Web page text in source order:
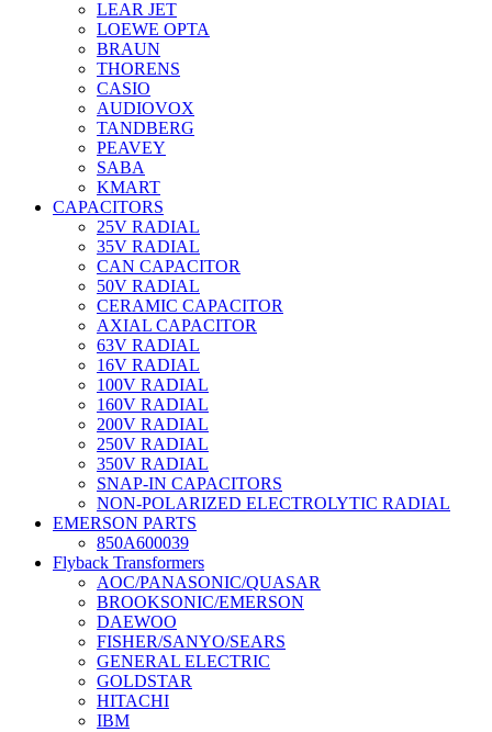
LEAR JET
LOEWE OPTA
BRAUN
THORENS
CASIO
AUDIOVOX
TANDBERG
PEAVEY
SABA
KMART
CAPACITORS
25V RADIAL
35V RADIAL
CAN CAPACITOR
50V RADIAL
CERAMIC CAPACITOR
AXIAL CAPACITOR
63V RADIAL
16V RADIAL
100V RADIAL
160V RADIAL
200V RADIAL
250V RADIAL
350V RADIAL
SNAP-IN CAPACITORS
NON-POLARIZED ELECTROLYTIC RADIAL
EMERSON PARTS
850A600039
Flyback Transformers
AOC/PANASONIC/QUASAR
BROOKSONIC/EMERSON
DAEWOO
FISHER/SANYO/SEARS
GENERAL ELECTRIC
GOLDSTAR
HITACHI
IBM